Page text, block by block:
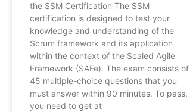
the SSM Certification The SSM
certification is designed to test your
knowledge and understanding of the
Scrum framework and its application
within the context of the Scaled Agile
Framework (SAFe). The exam consists of
45 multiple-choice questions that you
must answer within 90 minutes. To pass,
you need to get at